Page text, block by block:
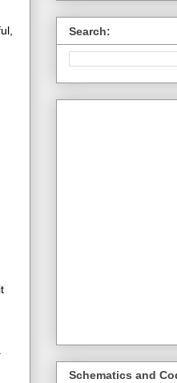
Search:
Schematics and